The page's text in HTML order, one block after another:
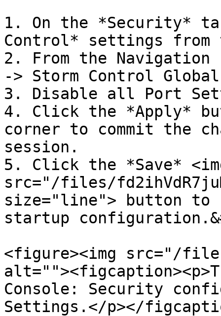
1. On the *Security*
Control* settings
2. From the
-> Storm Control
3. Disable all Port
4. Click the *Apply*
corner to commit the
session.
5. Click the *Save*
src="/files/
size="line"> button to
startup
<figure><img src="/files/
Console: Security
Settings.</p></